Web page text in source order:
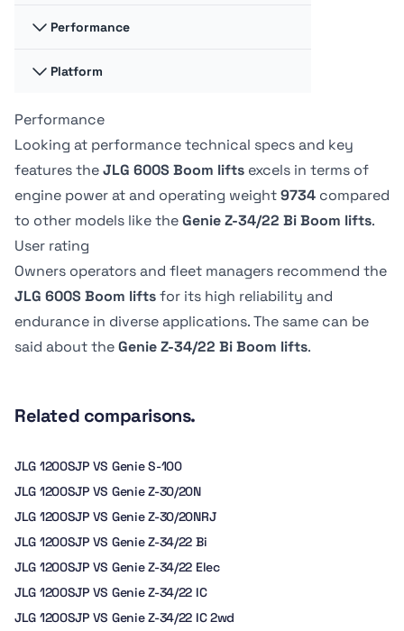
cap
Swing
Continuous
Tire Type
Foam-Filled
Tire Type
Solid non-
marking
Performance
Platform
Unrestricted
272 kg
Platform
Lowered
6.8 kph
Platform
Lowered
Platform
Platform
Dimension A
0.91 m
Dimension A
76.2 cm
Platform
Dimension B
2.44 m
Platform
Dimension B
Performance
Looking at performance technical specs and key
features theJLG 600S Boom lifts excels in terms of
engine power atand operating weight9734 compared
to other models like theGenie Z-34/22 Bi Boom lifts.
User rating
Owners operators and fleet managers recommend the
JLG 600S Boom liftsfor its high reliability and
endurance in diverse applications. The same can be
said about theGenie Z-34/22 Bi Boom lifts.
Related comparisons.
JLG 1200SJP VS Genie S-100
JLG 1200SJP VS Genie Z-30/20N
JLG 1200SJP VS Genie Z-30/20NRJ
JLG 1200SJP VS Genie Z-34/22 Bi
JLG 1200SJP VS Genie Z-34/22 Elec
JLG 1200SJP VS Genie Z-34/22 IC
JLG 1200SJP VS Genie Z-34/22 IC 2wd